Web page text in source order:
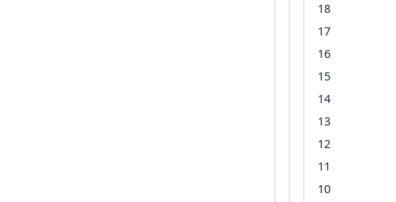
18
17
16
15
14
13
12
11
10